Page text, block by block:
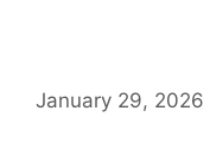
January 29, 2026